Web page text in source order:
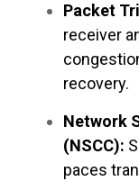
Packet
receiver
recovery.
Network
(NSCC):
paces